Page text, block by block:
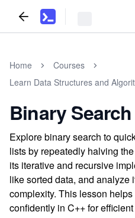
Home
Courses
Learn Data Structures and
Binary Search
Explore binary search to
lists by repeatedly halving
its iterative and recursive
like sorted data, and analyze
complexity. This lesson
confidently in C++ for